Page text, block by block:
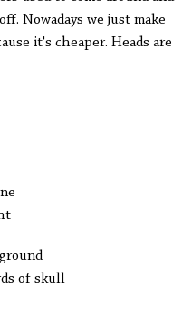
Nowadays we just make
it's cheaper. Heads are
of skull